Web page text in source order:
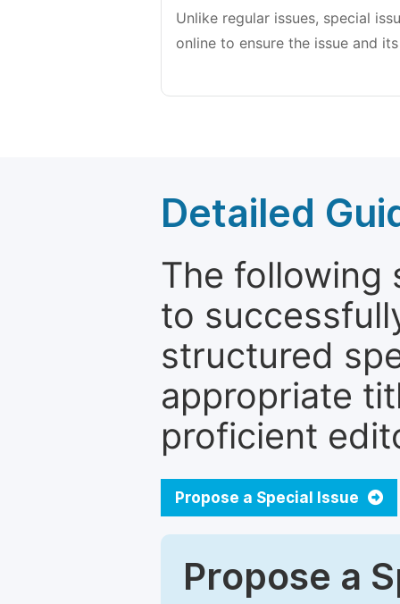
Unlike regular issues, special
online to ensure the issue and
Detailed
The following
to
structured
appropriate
proficient
Propose a Special Issue
Propose a